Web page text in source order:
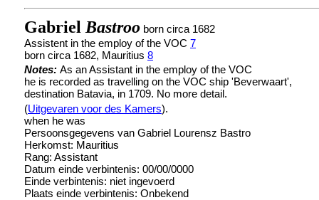
Gabriel Bastroo born circa 1682
Assistent in the employ of the VOC 7
born circa 1682, Mauritius 8
Notes: As an Assistant in the employ of the VOC
he is recorded as travelling on the VOC ship 'Beverwaart',
destination Batavia, in 1709. No more detail.
(Uitgevaren voor des Kamers).
when he was
Persoonsgegevens van Gabriel Lourensz Bastro
Herkomst: Mauritius
Rang: Assistant
Datum einde verbintenis: 00/00/0000
Einde verbintenis: niet ingevoerd
Plaats einde verbintenis: Onbekend